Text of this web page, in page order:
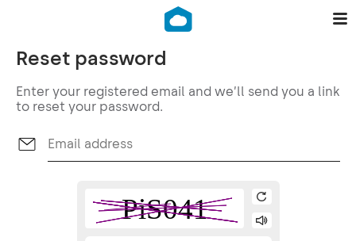
Reset password
Enter your registered email and we’ll send you a link
to reset your password.